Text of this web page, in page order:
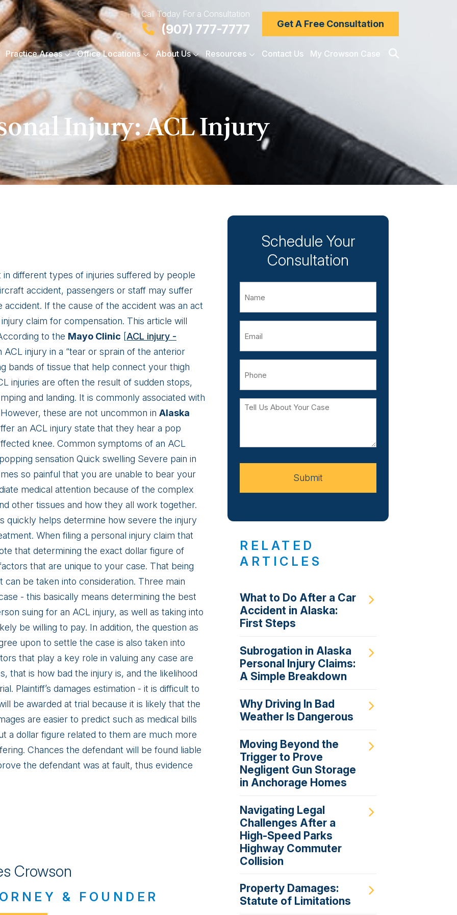
Call Today For a Consultation
(907) 777-7777 Get A Free Consultation
Practice Areas Office Locations About Us Resources Contact Us My Crowson Case
Injury: ACL Injury
different types of injuries suffered by people
accident, passengers or staff may suffer
If the cause of the accident was an act
claim for compensation. This article will
to the Mayo Clinic [ACL injury -
ACL injury in a “tear or sprain of the anterior
bands of tissue that help connect your thigh
injuries are often the result of sudden stops,
and landing. It is commonly associated with
these are not uncommon in Alaska
an ACL injury state that they hear a pop
knee. Common symptoms of an ACL
sensation Quick swelling Severe pain in
so painful that you are unable to bear your
medical attention because of the complex
other tissues and how they all work together.
quickly helps determine how severe the injury
When filing a personal injury claim that
that determining the exact dollar figure of
that are unique to your case. That being
be taken into consideration. Three main
- this basically means determining the best
suing for an ACL injury, as well as taking into
be willing to pay. In addition, the question as
upon to settle the case is also taken into
that play a key role in valuing any case are
that is how bad the injury is, and the likelihood
Plaintiff’s damages estimation - it is difficult to
be awarded at trial because it is likely that the
are easier to predict such as medical bills
a dollar figure related to them are much more
Chances the defendant will be found liable
the defendant was at fault, thus evidence
Crowson
& FOUNDER
Schedule Your
Consultation
Tell
Your
Submit
RELATED
ARTICLES
What to Do After a Car
Accident in Alaska:
First Steps
Subrogation in Alaska
Personal Injury Claims:
A Simple Breakdown
Why Driving In Bad
Weather Is Dangerous
Moving Beyond the
Trigger to Prove
Negligent Gun Storage
in Anchorage Homes
Navigating Legal
Challenges After a
High-Speed Parks
Highway Commuter
Collision
Property Damages:
Statute of Limitations